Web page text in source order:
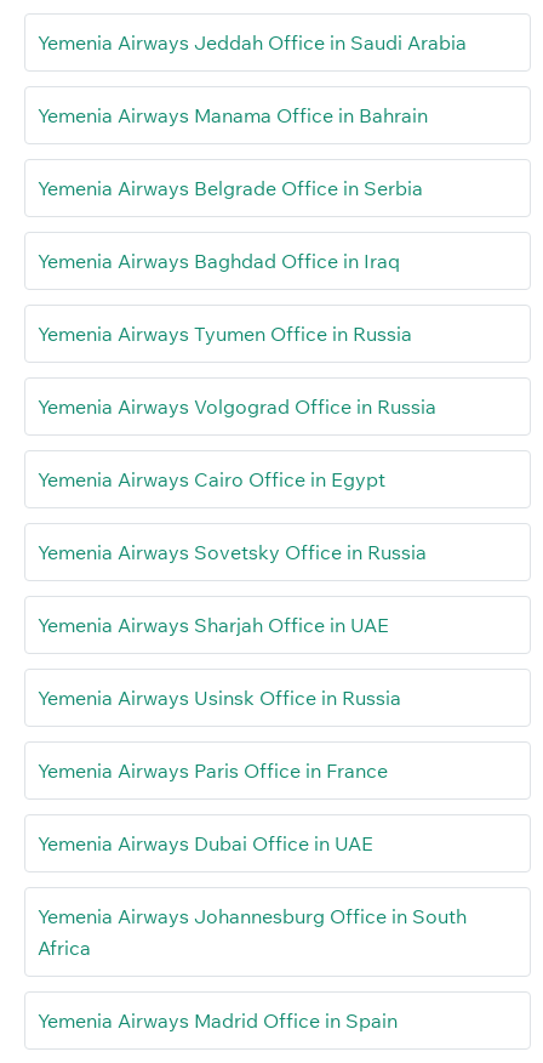
Yemenia Airways Jeddah Office in Saudi Arabia
Yemenia Airways Manama Office in Bahrain
Yemenia Airways Belgrade Office in Serbia
Yemenia Airways Baghdad Office in Iraq
Yemenia Airways Tyumen Office in Russia
Yemenia Airways Volgograd Office in Russia
Yemenia Airways Cairo Office in Egypt
Yemenia Airways Sovetsky Office in Russia
Yemenia Airways Sharjah Office in UAE
Yemenia Airways Usinsk Office in Russia
Yemenia Airways Paris Office in France
Yemenia Airways Dubai Office in UAE
Yemenia Airways Johannesburg Office in South
Africa
Yemenia Airways Madrid Office in Spain